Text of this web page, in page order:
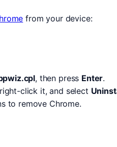
from your device:
, then press Enter.
click it, and select
to remove Chrome.